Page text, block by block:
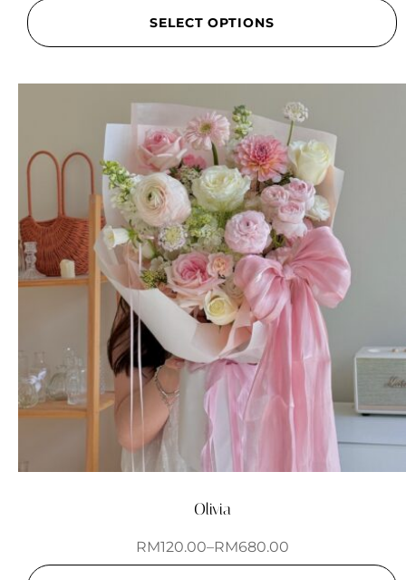
SELECT OPTIONS
Olivia
RM120.00–RM680.00